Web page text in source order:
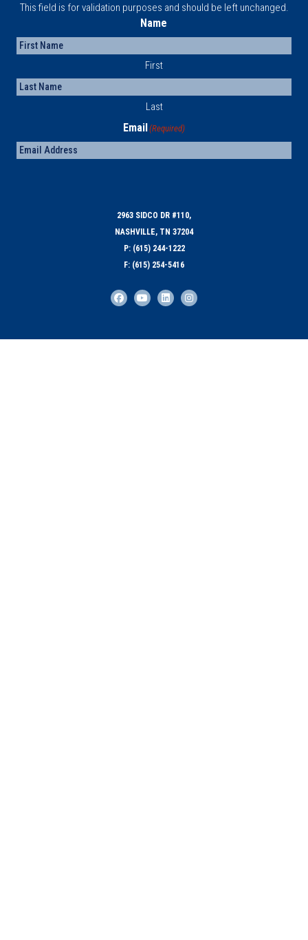
This field is for validation purposes and should be left unchanged.
Name
First
Last
Email(Required)
2963 SIDCO DR #110,
NASHVILLE, TN 37204
P: (615) 244-1222
F: (615) 254-5416